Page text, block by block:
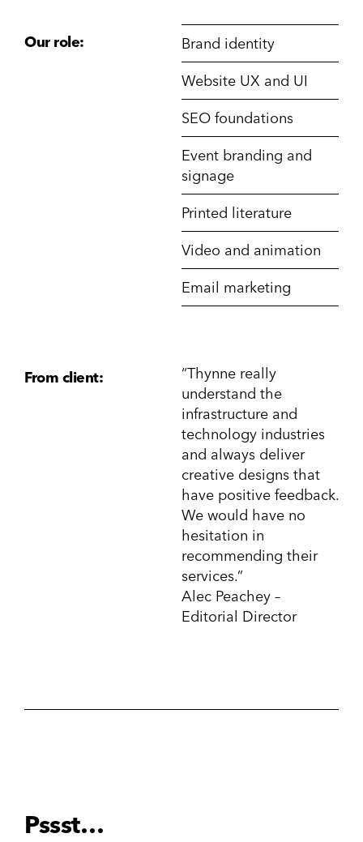
Our role:
Brand identity
Website UX and UI
SEO foundations
Event branding and
signage
Printed literature
Video and animation
Email marketing
From client:
“Thynne really
understand the
infrastructure and
technology industries
and always deliver
creative designs that
have positive feedback.
We would have no
hesitation in
recommending their
services.”
Alec Peachey –
Editorial Director
Pssst…